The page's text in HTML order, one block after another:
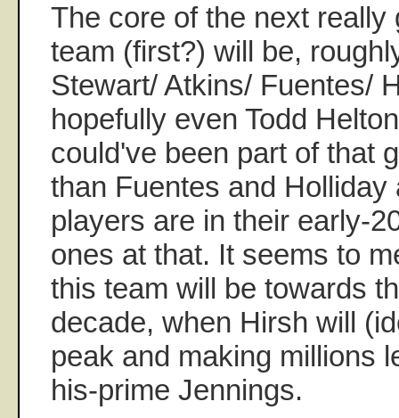
The core of the next really
team (first?) will be,
Stewart/ Atkins/ Fuentes/
hopefully even Todd
could've been part of that
than Fuentes and Holliday
players are in their early-
ones at that. It seems to
this team will be towards
decade, when Hirsh will
peak and making millions
his-prime Jennings.